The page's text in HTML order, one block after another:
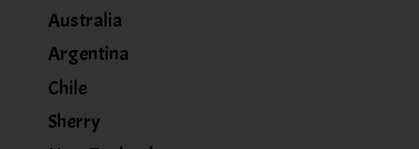
Australia
Argentina
Chile
Sherry